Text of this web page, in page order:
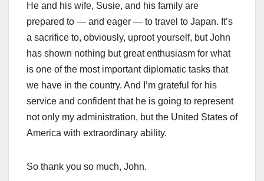
He and his wife, Susie, and his family are
prepared to — and eager — to travel to Japan. It’s
a sacrifice to, obviously, uproot yourself, but John
has shown nothing but great enthusiasm for what
is one of the most important diplomatic tasks that
we have in the country. And I’m grateful for his
service and confident that he is going to represent
not only my administration, but the United States of
America with extraordinary ability.
So thank you so much, John.